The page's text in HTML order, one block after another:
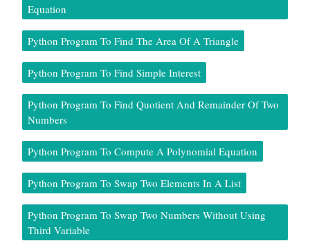
Equation
Python Program To Find The Area Of A Triangle
Python Program To Find Simple Interest
Python Program To Find Quotient And Remainder Of Two
Numbers
Python Program To Compute A Polynomial Equation
Python Program To Swap Two Elements In A List
Python Program To Swap Two Numbers Without Using
Third Variable